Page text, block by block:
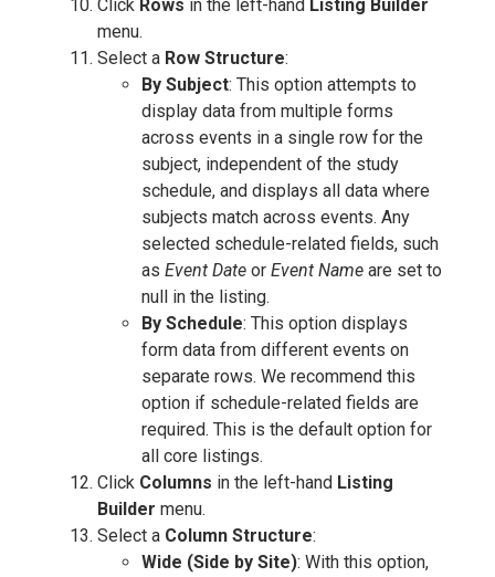
Click Rows in the left-hand Listing Builder
menu.
Select a Row Structure:
By Subject: This option attempts to
display data from multiple forms
across events in a single row for the
subject, independent of the study
schedule, and displays all data where
subjects match across events. Any
selected schedule-related fields, such
as Event Date or Event Name are set to
null in the listing.
By Schedule: This option displays
form data from different events on
separate rows. We recommend this
option if schedule-related fields are
required. This is the default option for
all core listings.
Click Columns in the left-hand Listing
Builder menu.
Select a Column Structure:
Wide (Side by Site): With this option,